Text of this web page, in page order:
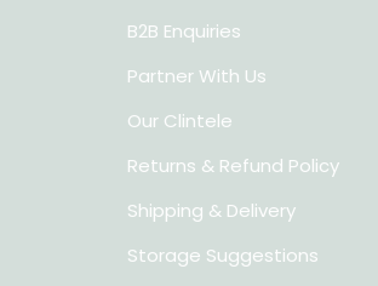
B2B Enquiries
Partner With Us
Our Clintele
Returns & Refund Policy
Shipping & Delivery
Storage Suggestions